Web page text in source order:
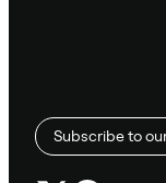
Subscribe to